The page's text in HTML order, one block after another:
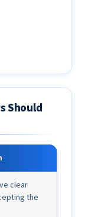
Should
clear
the